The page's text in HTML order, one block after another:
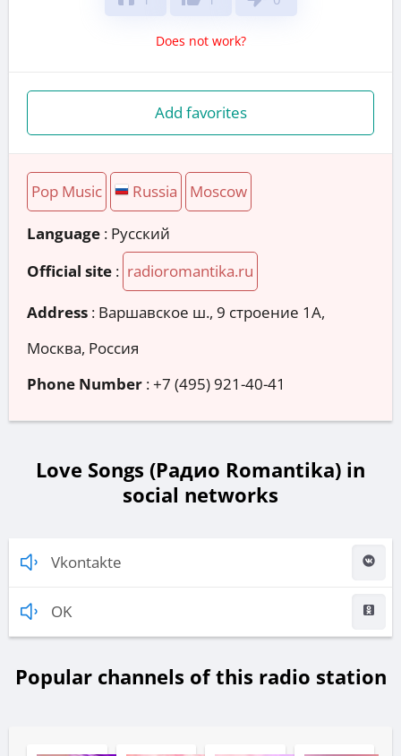
Does not work?
Add favorites
Pop Music Russia Moscow
Language : Русский
Official site : radioromantika.ru
Address : Варшавское ш., 9 строение 1А,
Москва, Россия
Phone Number :+7 (495) 921-40-41
Love Songs (Радио Romantika) in
social networks
Vkontakte
OK
Popular channels of this radio station